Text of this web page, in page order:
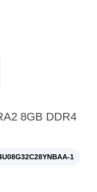
8GB DDR4
1